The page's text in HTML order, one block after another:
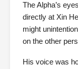
The Alpha’s
directly at Xin
might
on the other
His voice was